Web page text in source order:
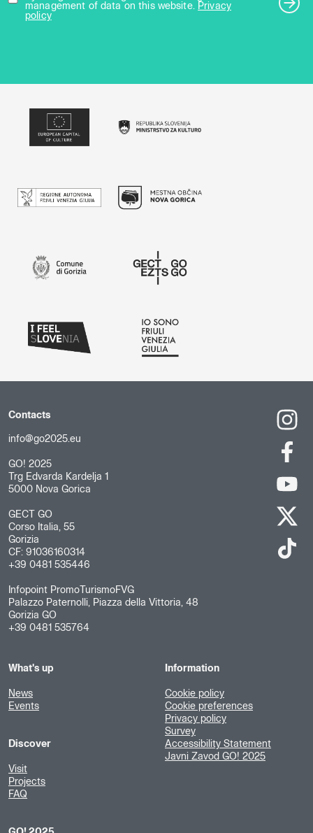
management of data on this website. Privacy
policy
Contacts
info@go2025.eu
GO! 2025
Trg Edvarda Kardelja 1
5000 Nova Gorica
GECT GO
Corso Italia, 55
Gorizia
CF: 91036160314
+39 0481 535446
Infopoint PromoTurismoFVG
Palazzo Paternolli, Piazza della Vittoria, 48
Gorizia GO
+39 0481 535764
What's up
News
Events
Discover
Visit
Projects
FAQ
Information
Cookie policy
Cookie preferences
Privacy policy
Survey
Accessibility Statement
Javni Zavod GO! 2025